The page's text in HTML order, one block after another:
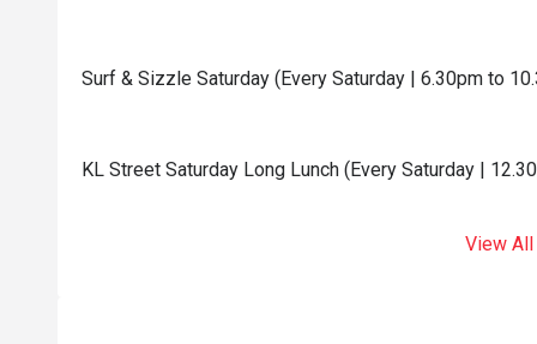
Surf & Sizzle Saturday (Every Saturday | 6.30pm to
KL Street Saturday Long Lunch (Every Saturday |
View All